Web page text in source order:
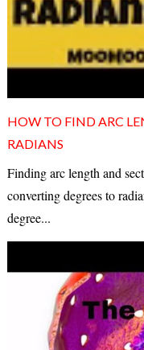
HOW TO FIND ARC
RADIANS
Finding arc length and
converting degrees to
degree...